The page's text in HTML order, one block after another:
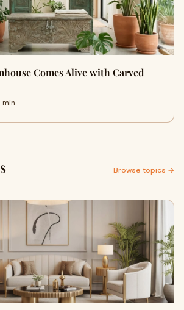
Comes Alive with Carved
min
Browse topics →